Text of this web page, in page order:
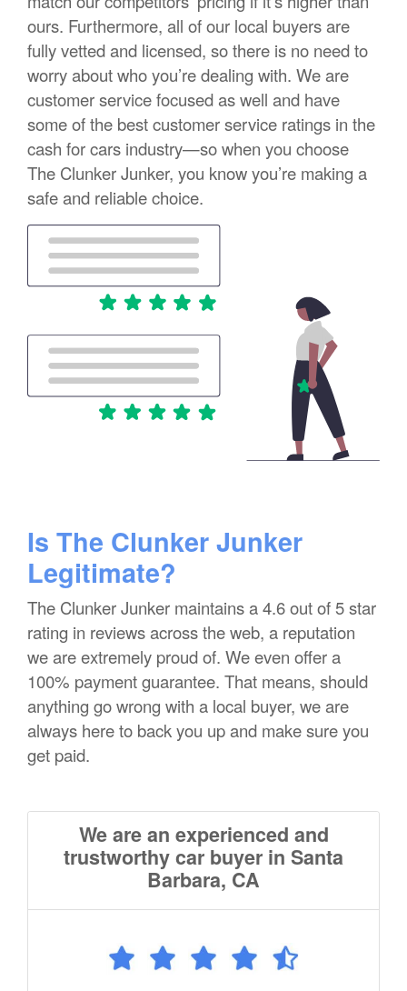
ours. Furthermore, all of our local buyers are
fully vetted and licensed, so there is no need to
worry about who you’re dealing with. We are
customer service focused as well and have
some of the best customer service ratings in the
cash for cars industry—so when you choose
The Clunker Junker, you know you’re making a
safe and reliable choice.
Is The Clunker Junker
Legitimate?
The Clunker Junker maintains a 4.6 out of 5 star
rating in reviews across the web, a reputation
we are extremely proud of. We even offer a
100% payment guarantee. That means, should
anything go wrong with a local buyer, we are
always here to back you up and make sure you
get paid.
We are an experienced and
trustworthy car buyer in Santa
Barbara, CA